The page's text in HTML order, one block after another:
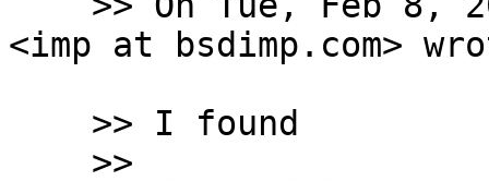
<imp at bsdimp.com>